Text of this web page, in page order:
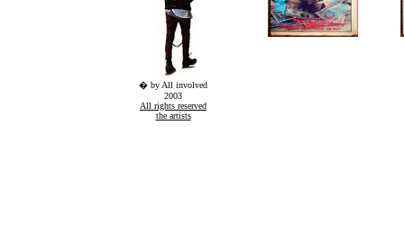
� by All involved
2003
All rights reserved
the artists